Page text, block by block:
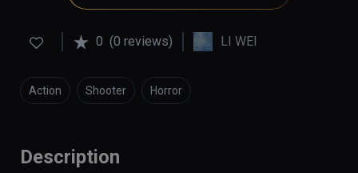
0 (0 reviews) LI WEI
Action Shooter Horror
Description